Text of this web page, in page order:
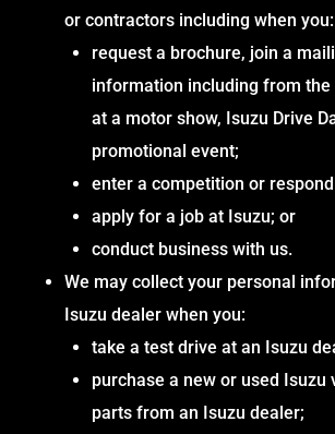
or contractors including when you:
request a brochure, join a
information including from
at a motor show, Isuzu Drive
promotional event;
enter a competition or
apply for a job at Isuzu; or
conduct business with us.
We may collect your personal
Isuzu dealer when you:
take a test drive at an Isuzu
purchase a new or used Isuzu
parts from an Isuzu dealer;